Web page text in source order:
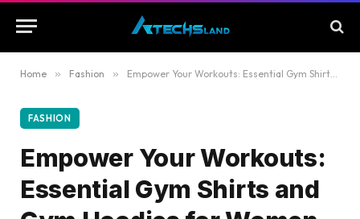
Home » Fashion » Empower Your Workouts: Essential Gym Shirts and Gym Hoodies for Women
FASHION
Empower Your Workouts:
Essential Gym Shirts and